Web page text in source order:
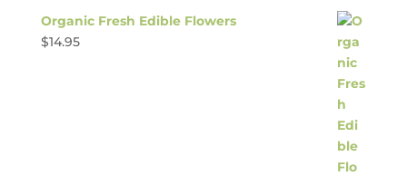
Organic Fresh Edible Flowers
$14.95